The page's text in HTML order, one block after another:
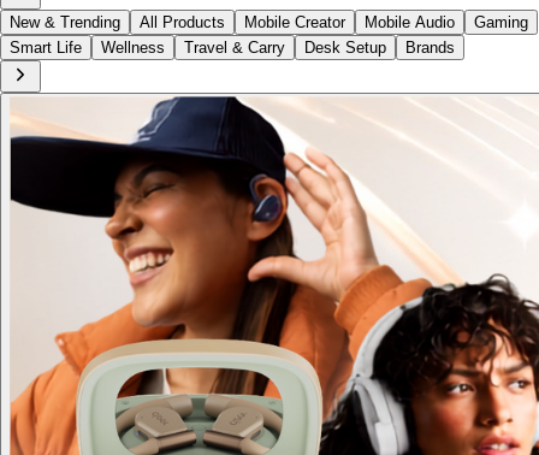
New & Trending All Products Mobile Creator Mobile Audio
Gaming
Smart Life
Wellness Travel & Carry Desk Setup Brands